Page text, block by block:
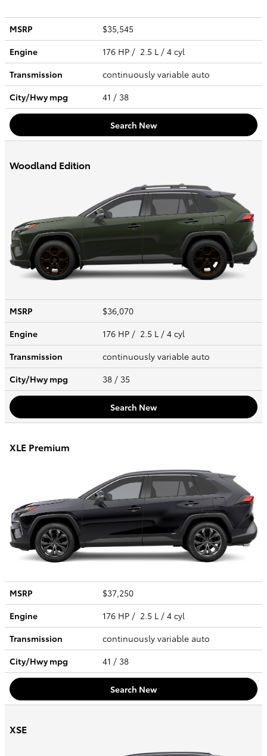
MSRP
$35,545
Engine
176 HP / 2.5 L / 4 cyl
Transmission
continuously variable auto
City/Hwympg 41 / 38
Search New
Woodland Edition
MSRP
$36,070
Engine
176 HP / 2.5 L / 4 cyl
Transmission
continuously variable auto
City/Hwympg 38 / 35
Search New
XLE Premium
MSRP
$37,250
Engine
176 HP / 2.5 L / 4 cyl
Transmission
continuously variable auto
City/Hwympg 41 / 38
Search New
XSE